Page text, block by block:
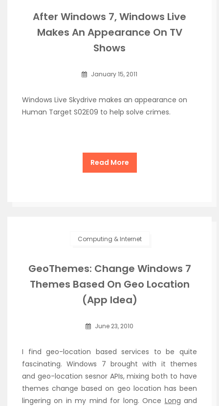
After Windows 7, Windows Live
Makes An Appearance On TV
Shows
January 15, 2011
Windows Live Skydrive makes an appearance on
Human Target S02E09 to help solve crimes.
Read More
Computing & Internet
GeoThemes: Change Windows 7
Themes Based On Geo Location
(App Idea)
June 23, 2010
I find geo-location based services to be quite
fascinating. Windows 7 brought with it themes
and geo-location sesnor APIs, mixing both to have
themes change based on geo location has been
lingering on in my mind for long. Once Long and